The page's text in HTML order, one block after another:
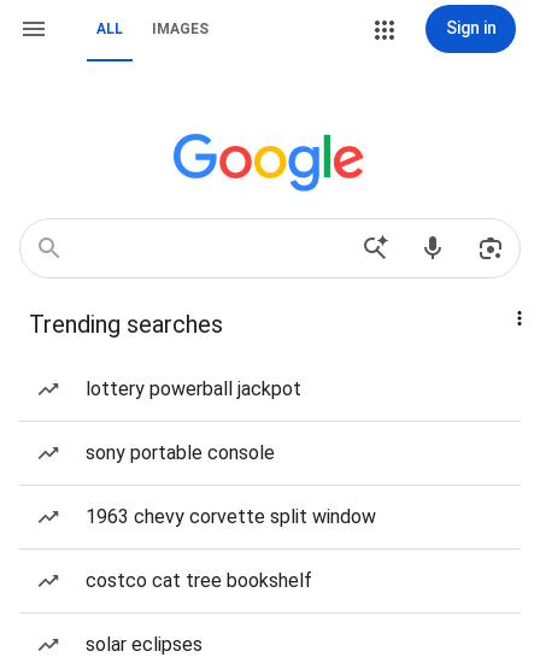
ALL IMAGES Sign in
Trending searches
lottery powerball jackpot
sony portable console
1963 chevy corvette split window
costco cat tree bookshelf
solar eclipses